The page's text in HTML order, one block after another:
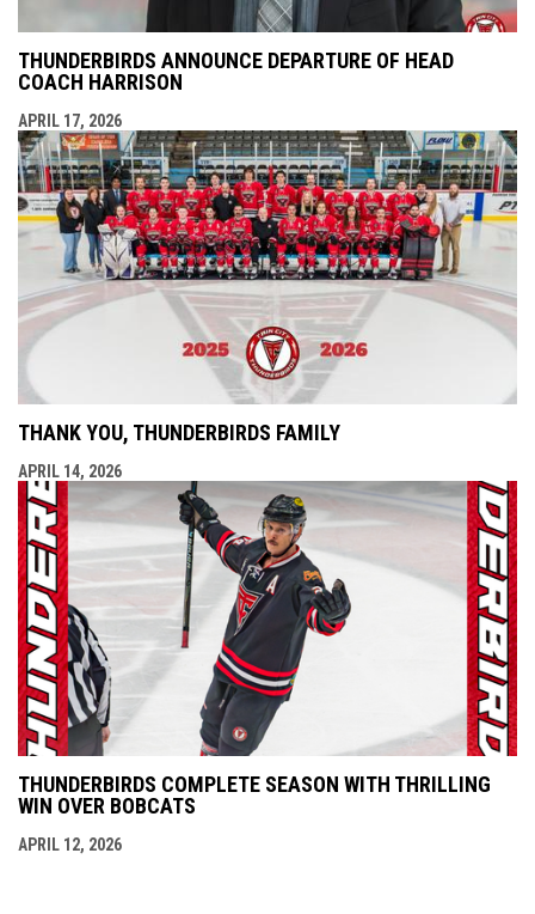
THUNDERBIRDS ANNOUNCE DEPARTURE OF HEAD
COACH HARRISON
APRIL 17, 2026
THANK YOU, THUNDERBIRDS FAMILY
APRIL 14, 2026
THUNDERBIRDS COMPLETE SEASON WITH THRILLING
WIN OVER BOBCATS
APRIL 12, 2026